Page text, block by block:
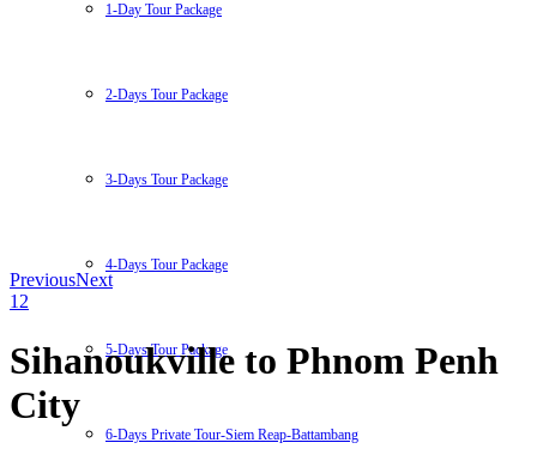
1-Day Tour Package
2-Days Tour Package
3-Days Tour Package
4-Days Tour Package
5-Days Tour Package
6-Days Private Tour-Siem Reap-Battambang
PreviousNext
1 2
Sihanoukville to Phnom Penh
City